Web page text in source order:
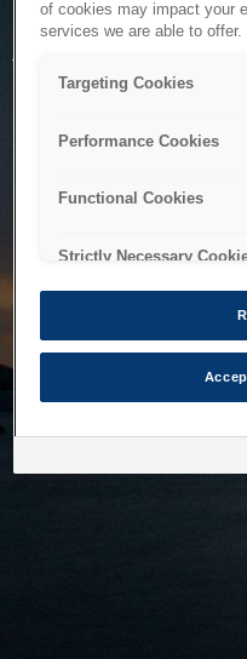
Service
The system is temporarily
to maintenance or
of cookies may impact your
services we are able to offer.
Targeting Cookies
Performance Cookies
Functional Cookies
Strictly Necessary